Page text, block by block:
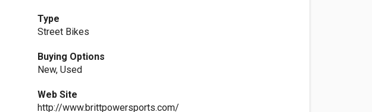
Type
Street Bikes
Buying Options
New, Used
Web Site
http://www.brittpowersports.com/